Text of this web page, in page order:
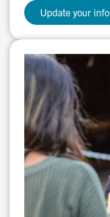
Update your info